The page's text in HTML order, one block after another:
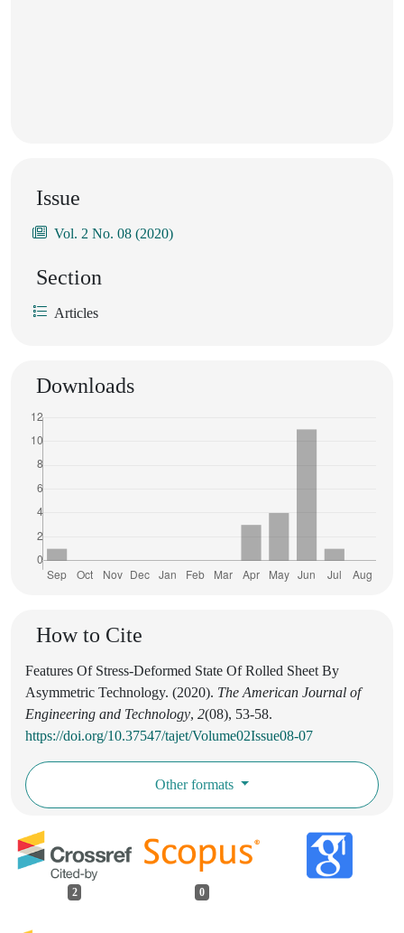
Issue
Vol. 2 No. 08 (2020)
Section
Articles
Downloads
How to Cite
Features Of Stress-Deformed State Of Rolled Sheet By
Asymmetric Technology. (2020). The American Journal of
Engineering and Technology, 2(08), 53-58.
https://doi.org/10.37547/tajet/Volume02Issue08-07
Other formats
2 0